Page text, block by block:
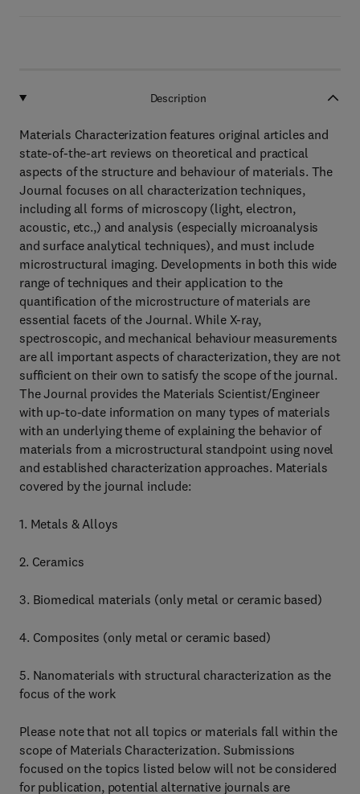
Description
Materials Characterization features original articles and
state-of-the-art reviews on theoretical and practical
aspects of the structure and behaviour of materials. The
Journal focuses on all characterization techniques,
including all forms of microscopy (light, electron,
acoustic, etc.,) and analysis (especially microanalysis
and surface analytical techniques), and must include
microstructural imaging. Developments in both this wide
range of techniques and their application to the
quantification of the microstructure of materials are
essential facets of the Journal. While X-ray,
spectroscopic, and mechanical behaviour measurements
are all important aspects of characterization, they are not
sufficient on their own to satisfy the scope of the journal.
The Journal provides the Materials Scientist/Engineer
with up-to-date information on many types of materials
with an underlying theme of explaining the behavior of
materials from a microstructural standpoint using novel
and established characterization approaches. Materials
covered by the journal include:
1. Metals & Alloys
2. Ceramics
3. Biomedical materials (only metal or ceramic based)
4. Composites (only metal or ceramic based)
5. Nanomaterials with structural characterization as the
focus of the work
Please note that not all topics or materials fall within the
scope of Materials Characterization. Submissions
focused on the topics listed below will not be considered
for publication, potential alternative journals are